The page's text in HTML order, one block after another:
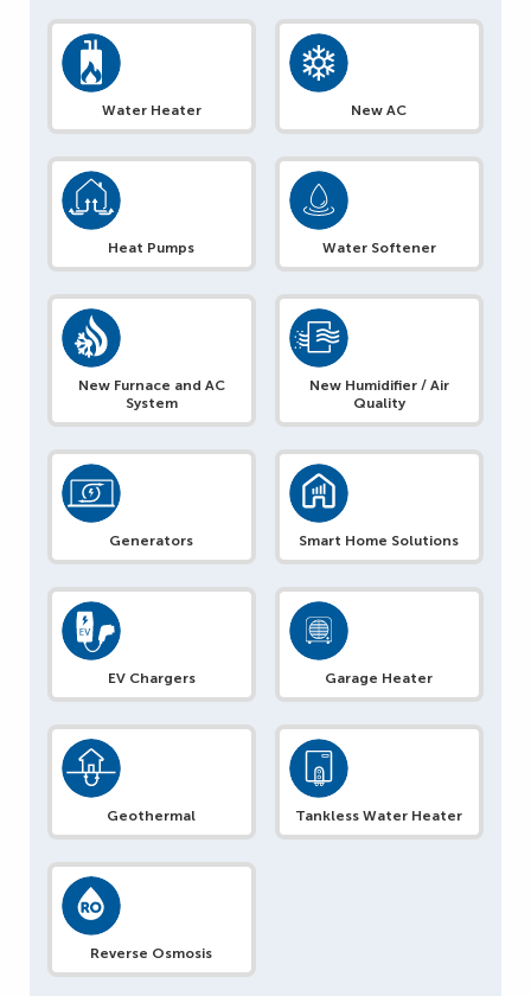
Water Heater New AC
Heat Pumps Water Softener
New Furnace and AC
System
New Humidifier / Air
Quality
Generators Smart Home Solutions
EV Chargers Garage Heater
Geothermal Tankless Water Heater
Reverse Osmosis